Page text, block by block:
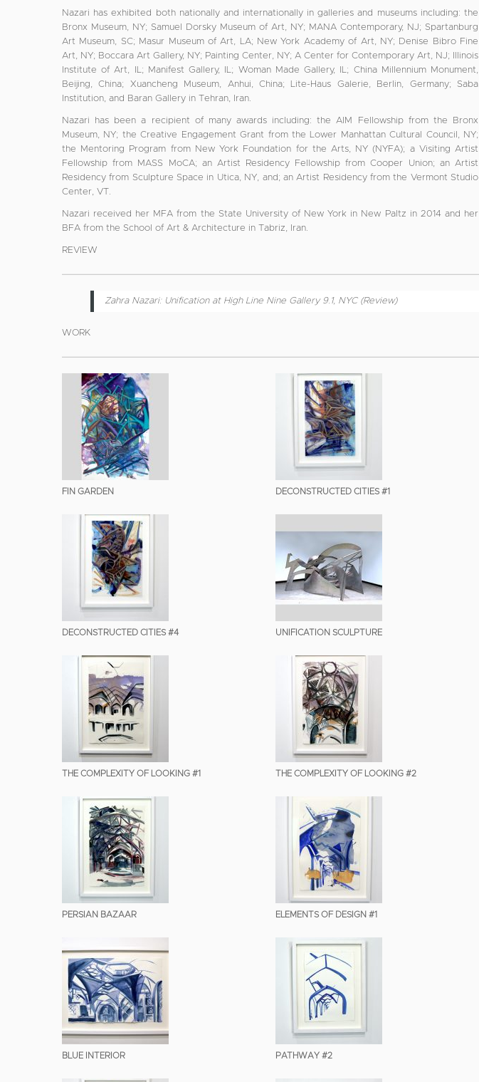
Nazari has exhibited both nationally and internationally in galleries and museums including: the
Bronx Museum, NY; Samuel Dorsky Museum of Art, NY; MANA Contemporary, NJ; Spartanburg
Art Museum, SC; Masur Museum of Art, LA; New York Academy of Art, NY; Denise Bibro Fine
Art, NY; Boccara Art Gallery, NY; Painting Center, NY; A Center for Contemporary Art, NJ; Illinois
Institute of Art, IL; Manifest Gallery, IL; Woman Made Gallery, IL; China Millennium Monument,
Beijing, China; Xuancheng Museum, Anhui, China; Lite-Haus Galerie, Berlin, Germany; Saba
Institution, and Baran Gallery in Tehran, Iran.
Nazari has been a recipient of many awards including: the AIM Fellowship from the Bronx
Museum, NY; the Creative Engagement Grant from the Lower Manhattan Cultural Council, NY;
the Mentoring Program from New York Foundation for the Arts, NY (NYFA); a Visiting Artist
Fellowship from MASS MoCA; an Artist Residency Fellowship from Cooper Union; an Artist
Residency from Sculpture Space in Utica, NY, and; an Artist Residency from the Vermont Studio
Center, VT.
Nazari received her MFA from the State University of New York in New Paltz in 2014 and her
BFA from the School of Art & Architecture in Tabriz, Iran.
REVIEW
Zahra Nazari: Unification at High Line Nine Gallery 9.1, NYC (Review)
WORK
FIN GARDEN DECONSTRUCTED CITIES #1
DECONSTRUCTED CITIES #4 UNIFICATION SCULPTURE
THE COMPLEXITY OF LOOKING #1 THE COMPLEXITY OF LOOKING #2
PERSIAN BAZAAR ELEMENTS OF DESIGN #1
BLUE INTERIOR PATHWAY #2